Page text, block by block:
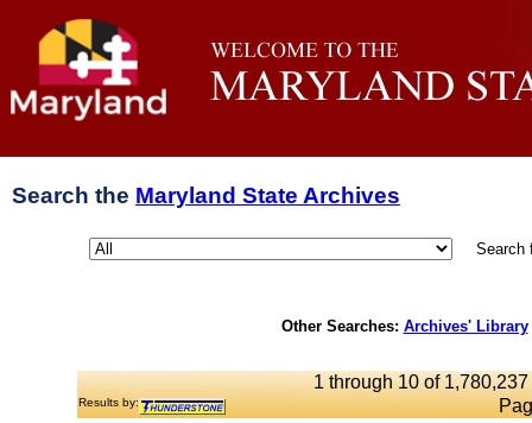
Search the Maryland State Archives
Search
Other Searches: Archives' Library
1 through 10 of
Results by: